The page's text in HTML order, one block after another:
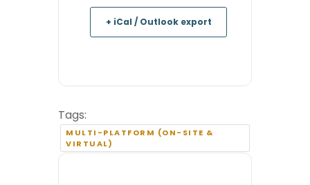
+ iCal / Outlook export
Tags:
MULTI-PLATFORM (ON-SITE &
VIRTUAL)